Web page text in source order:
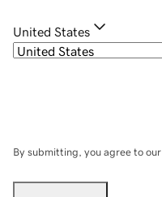
United States
By submitting, you agree to our